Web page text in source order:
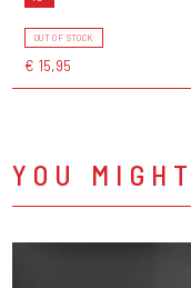
OUT OF STOCK
€ 15,95
YOU